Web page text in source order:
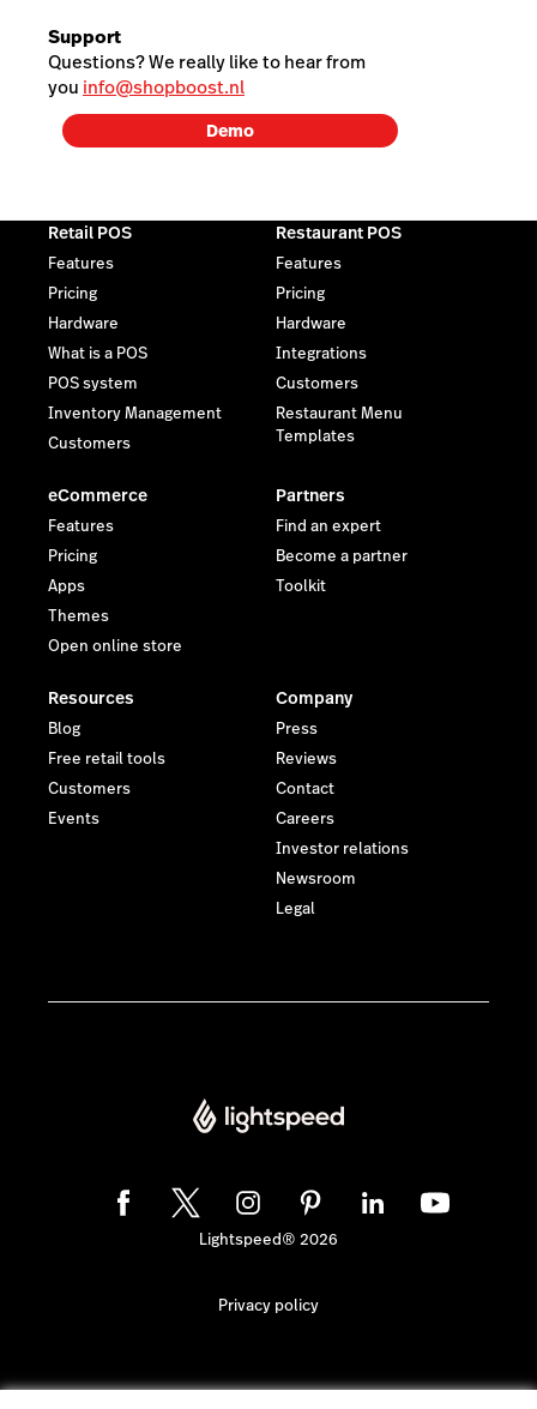
Support
Questions? We really like to hear from
you info@shopboost.nl
Demo
Retail POS
Features
Pricing
Hardware
What is a POS
POS system
Inventory Management
Customers
Restaurant POS
Features
Pricing
Hardware
Integrations
Customers
Restaurant Menu
Templates
eCommerce
Features
Pricing
Apps
Themes
Open online store
Partners
Find an expert
Become a partner
Toolkit
Resources
Blog
Free retail tools
Customers
Events
Company
Press
Reviews
Contact
Careers
Investor relations
Newsroom
Legal
Lightspeed® 2026
Privacy policy